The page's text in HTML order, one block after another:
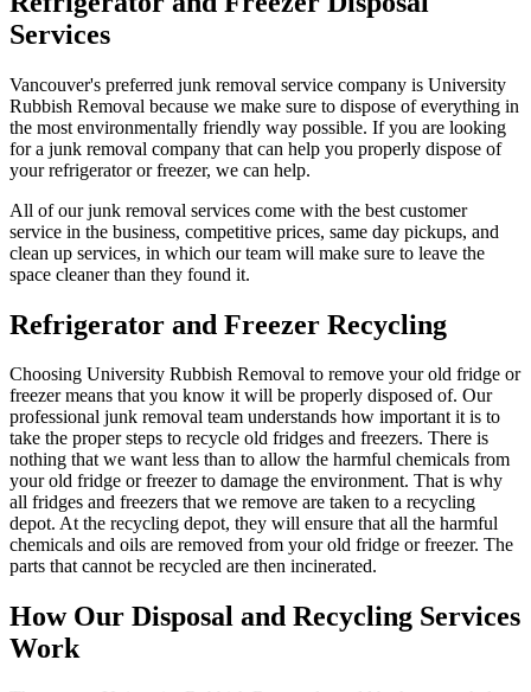
Services
Vancouver's preferred junk removal service company is University
Rubbish Removal because we make sure to dispose of everything in
the most environmentally friendly way possible. If you are looking
for a junk removal company that can help you properly dispose of
your refrigerator or freezer, we can help.
All of our junk removal services come with the best customer
service in the business, competitive prices, same day pickups, and
clean up services, in which our team will make sure to leave the
space cleaner than they found it.
Refrigerator and Freezer Recycling
Choosing University Rubbish Removal to remove your old fridge or
freezer means that you know it will be properly disposed of. Our
professional junk removal team understands how important it is to
take the proper steps to recycle old fridges and freezers. There is
nothing that we want less than to allow the harmful chemicals from
your old fridge or freezer to damage the environment. That is why
all fridges and freezers that we remove are taken to a recycling
depot. At the recycling depot, they will ensure that all the harmful
chemicals and oils are removed from your old fridge or freezer. The
parts that cannot be recycled are then incinerated.
How Our Disposal and Recycling Services
Work